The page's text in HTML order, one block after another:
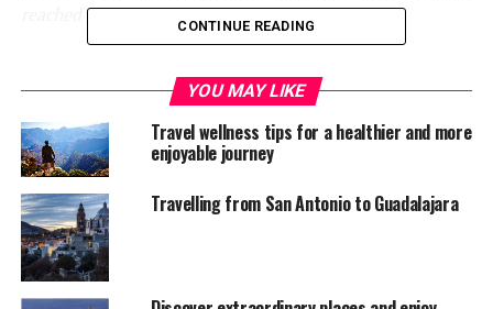
reached at sea.
Mediterranean Sea, is one of the most visited cities in
the architectural, artistic, cultural and gastronomic
diversity of the country, making it one of the favorite
tourist destinations for millions of people around the
world.
Among all the many attributes that the city of
Barcelona has, one of the most outstanding is its
CONTINUE READING
YOU MAY LIKE
Travel wellness tips for a healthier and more
enjoyable journey
Travelling from San Antonio to Guadalajara